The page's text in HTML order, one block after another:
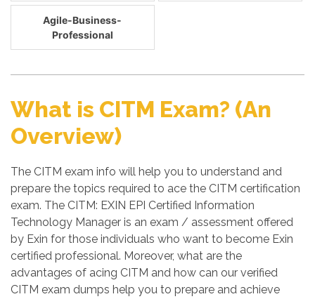
Agile-Business-
Professional
What is CITM Exam? (An
Overview)
The CITM exam info will help you to understand and
prepare the topics required to ace the CITM certification
exam. The CITM: EXIN EPI Certified Information
Technology Manager is an exam / assessment offered
by Exin for those individuals who want to become Exin
certified professional. Moreover, what are the
advantages of acing CITM and how can our verified
CITM exam dumps help you to prepare and achieve